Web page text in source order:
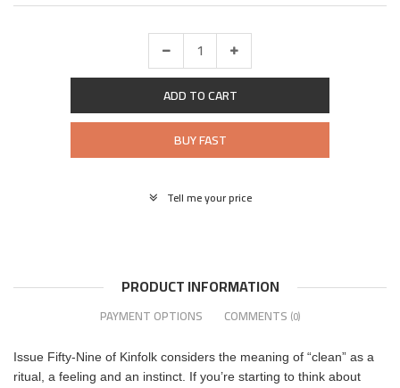
ADD TO CART
BUY FAST
Tell me your price
PRODUCT INFORMATION
PAYMENT OPTIONS COMMENTS (0)
Issue Fifty-Nine of Kinfolk considers the meaning of “clean” as a
ritual, a feeling and an instinct. If you’re starting to think about